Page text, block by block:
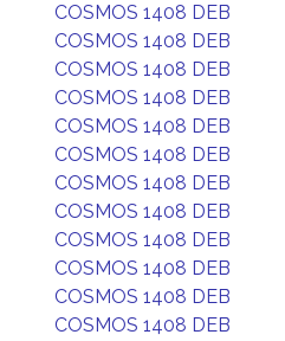
COSMOS 1408 DEB
COSMOS 1408 DEB
COSMOS 1408 DEB
COSMOS 1408 DEB
COSMOS 1408 DEB
COSMOS 1408 DEB
COSMOS 1408 DEB
COSMOS 1408 DEB
COSMOS 1408 DEB
COSMOS 1408 DEB
COSMOS 1408 DEB
COSMOS 1408 DEB